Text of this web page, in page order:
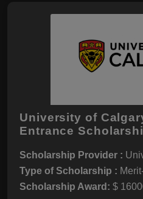
University of
Entrance
Scholarship Provider :
Type of Scholarship :
Scholarship Award: $